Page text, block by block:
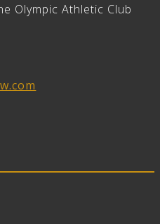
Olympic Athletic Club